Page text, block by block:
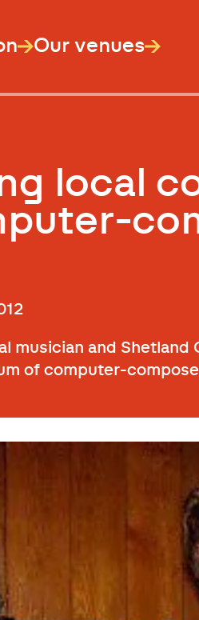
Our venues
local
musician and
of computer-